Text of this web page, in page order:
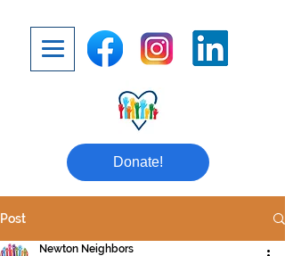
Donate!
Post
Newton Neighbors